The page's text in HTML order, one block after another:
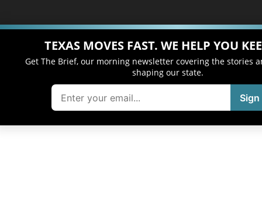
TEXAS MOVES FAST. WE HELP YOU
Get The Brief, our morning newsletter covering the stories
shaping our state.